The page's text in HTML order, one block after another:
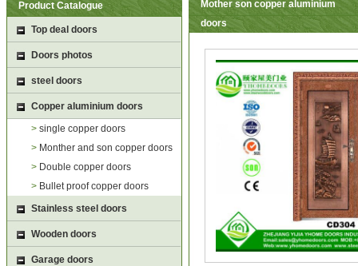
Product Catalogue
Top deal doors
Doors photos
steel doors
Copper aluminium doors
> single copper doors
> Monther and son copper doors
> Double copper doors
> Bullet proof copper doors
Stainless steel doors
Wooden doors
Garage doors
Mother son copper aluminium
doors